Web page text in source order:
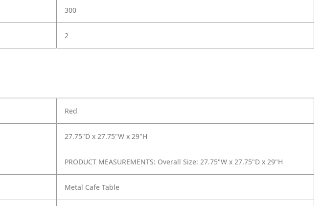
300
2
Red
27.75"D x 27.75"W x 29"H
PRODUCT MEASUREMENTS: Overall Size: 27.75"W x 27.75"D x 29"H
Metal Cafe Table